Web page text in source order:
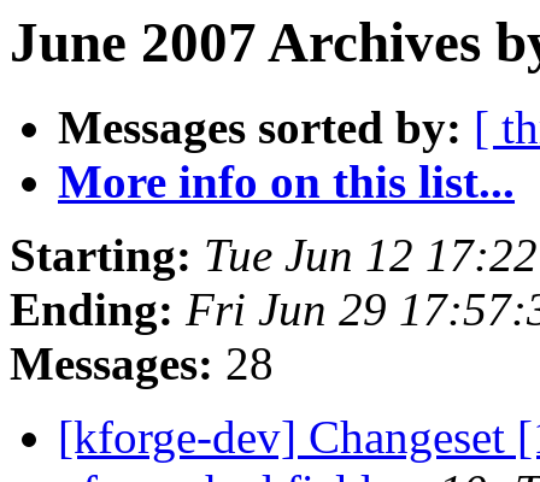
June 2007 Archives
Messages sorted by: [
More info on this list...
Starting: Tue Jun 12
Ending: Fri Jun 29
Messages: 28
[kforge-dev] Changeset